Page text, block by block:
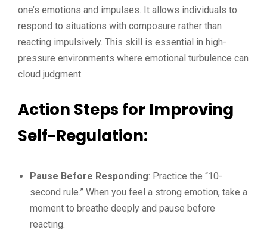
one’s emotions and impulses. It allows individuals to
respond to situations with composure rather than
reacting impulsively. This skill is essential in high-
pressure environments where emotional turbulence can
cloud judgment.
Action Steps for Improving
Self-Regulation:
Pause Before Responding: Practice the “10-
second rule.” When you feel a strong emotion, take a
moment to breathe deeply and pause before
reacting.